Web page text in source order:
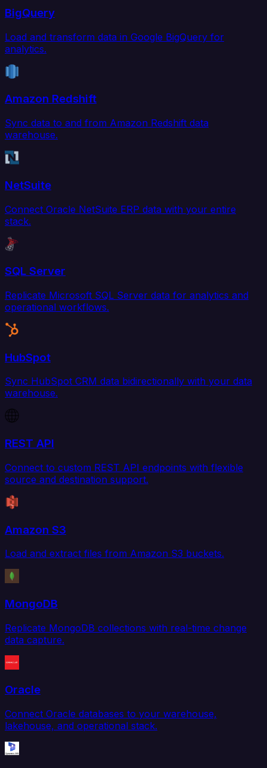
BigQuery
Load and transform data in Google BigQuery for
analytics.
Amazon Redshift
Sync data to and from Amazon Redshift data
warehouse.
NetSuite
Connect Oracle NetSuite ERP data with your entire
stack.
SQL Server
Replicate Microsoft SQL Server data for analytics and
operational workflows.
HubSpot
Sync HubSpot CRM data bidirectionally with your data
warehouse.
REST API
Connect to custom REST API endpoints with flexible
source and destination support.
Amazon S3
Load and extract files from Amazon S3 buckets.
MongoDB
Replicate MongoDB collections with real-time change
data capture.
Oracle
Connect Oracle databases to your warehouse,
lakehouse, and operational stack.